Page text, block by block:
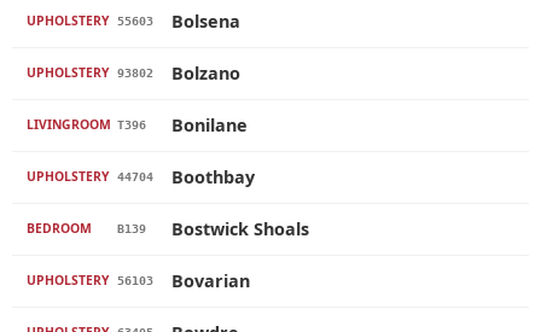
UPHOLSTERY 55603 Bolsena
UPHOLSTERY 93802 Bolzano
LIVINGROOM T396 Bonilane
UPHOLSTERY 44704 Boothbay
BEDROOM B139 Bostwick Shoals
UPHOLSTERY 56103 Bovarian